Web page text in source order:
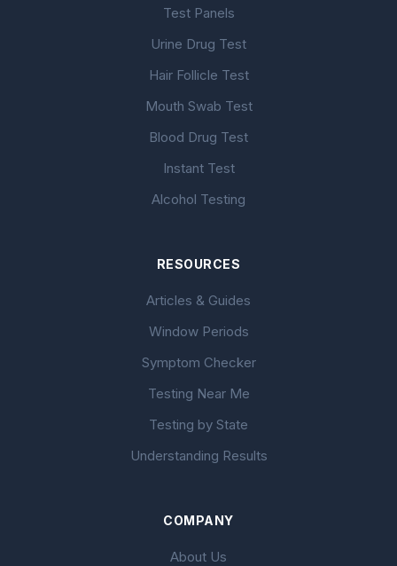
Test Panels
Urine Drug Test
Hair Follicle Test
Mouth Swab Test
Blood Drug Test
Instant Test
Alcohol Testing
RESOURCES
Articles & Guides
Window Periods
Symptom Checker
Testing Near Me
Testing by State
Understanding Results
COMPANY
About Us